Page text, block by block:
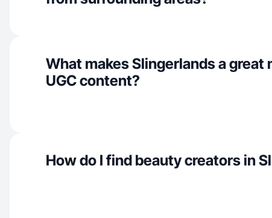
What makes Slingerlands a great
UGC content?
How do I find beauty creators in